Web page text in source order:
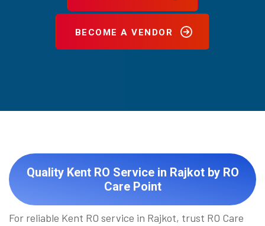
BECOME A VENDOR
Quality Kent RO Service in Rajkot by RO
Care Point
For reliable Kent RO service in Rajkot, trust RO Care